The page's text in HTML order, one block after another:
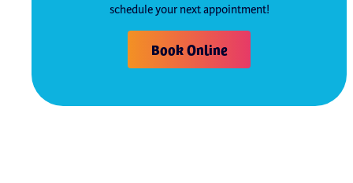
schedule your next appointment!
Book Online